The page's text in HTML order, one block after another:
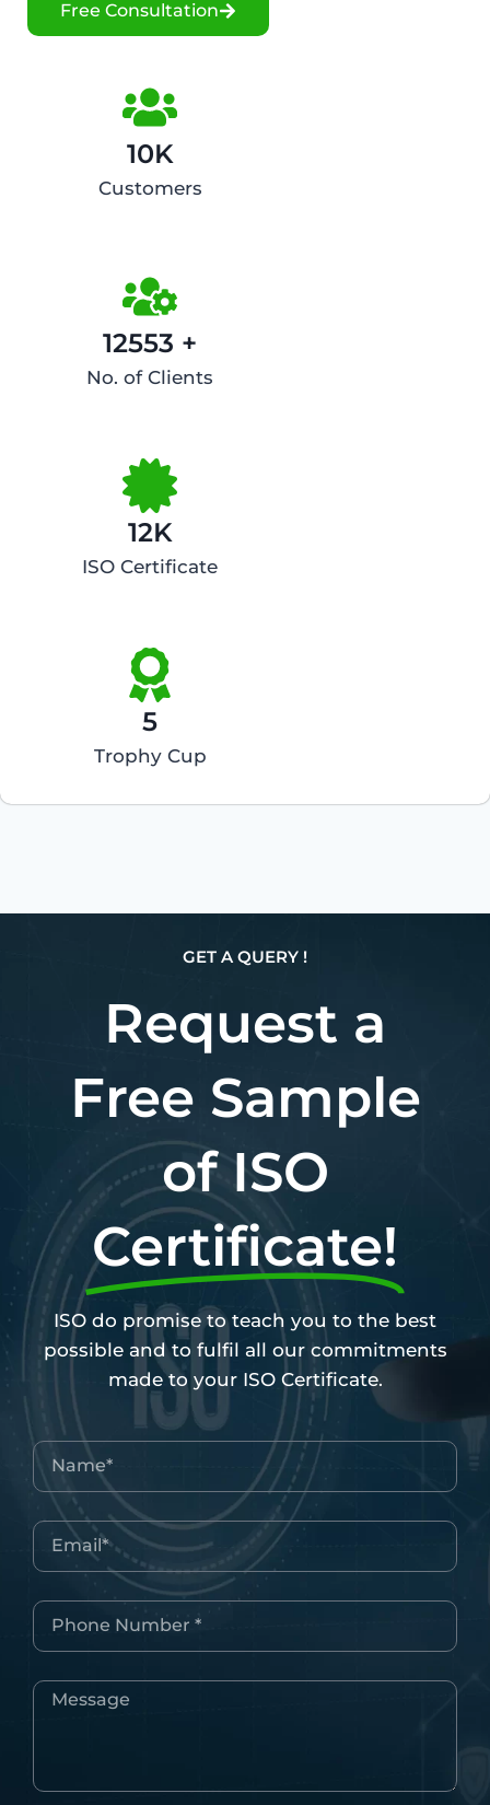
Free Consultation
10K
Customers
12553 +
No. of Clients
12K
ISO Certificate
5
Trophy Cup
GET A QUERY !
Request a
Free Sample
of ISO
Certificate!
ISO do promise to teach you to the best
possible and to fulfil all our commitments
made to your ISO Certificate.